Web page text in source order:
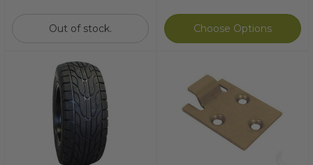
Out of stock. Choose Options